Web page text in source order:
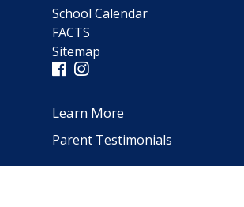
School Calendar
FACTS
Sitemap
Learn More
Parent Testimonials